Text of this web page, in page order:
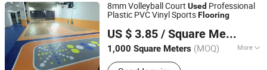
8mm Volleyball Court Used Professional
Plastic PVC Vinyl SportsFlooring
US $ 3.85 / Square Meter
1,000 Square Meters (MOQ) More
Main Products:Sic Heater, Mosi2
LIAOYANG JIAXIN CARBIDE CO., LTD.
Liaoning, China
Since 2018